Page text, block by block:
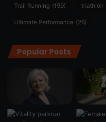
Trail Running (199) triathlon
Ultimate Performance (26)
Popular Posts